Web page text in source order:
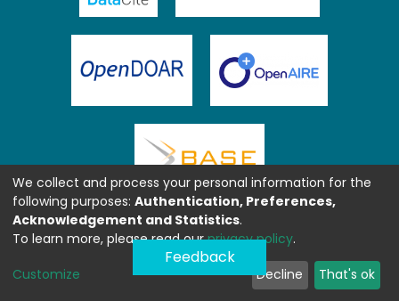
Feedback
We collect and process your personal information for the
following purposes: Authentication, Preferences,
Acknowledgement and Statistics.
To learn more, please read ourprivacy policy.
Customize Decline That's ok